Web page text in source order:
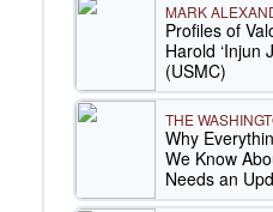
MARK
Profiles of
Harold ‘Injun
(USMC)
THE
Why
We Know
Needs an